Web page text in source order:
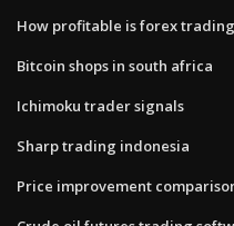
How profitable is forex
Bitcoin shops in south africa
Ichimoku trader signals
Sharp trading indonesia
Price improvement